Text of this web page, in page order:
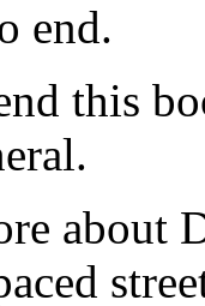
end.
this
about